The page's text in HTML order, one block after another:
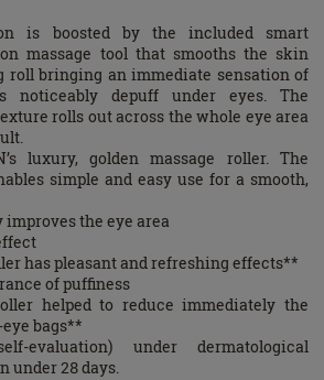
is boosted by the included smart
massage tool that smooths the skin
roll bringing an immediate sensation of
noticeably depuff under eyes. The
rolls out across the whole eye area
luxury, golden massage roller. The
simple and easy use for a smooth,
the eye area
has pleasant and refreshing effects**
of puffiness
helped to reduce immediately the
bags**
evaluation) under dermatological
under 28 days.